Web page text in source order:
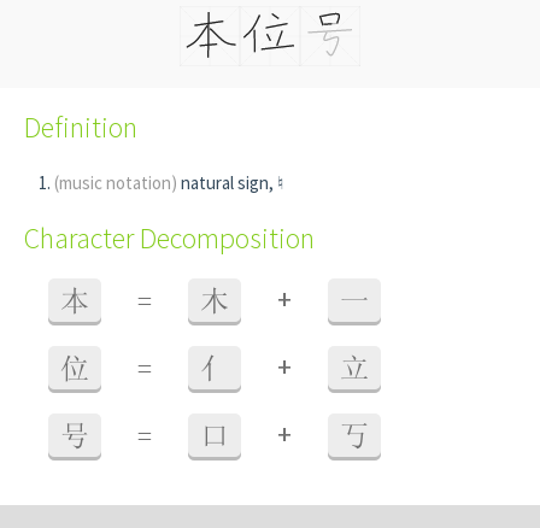
Definition
(music notation) natural sign, ♮
Character Decomposition
本 = 木 + 一
位 = 亻 + 立
号 = 口 + 丂